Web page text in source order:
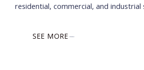
residential, commercial, and industrial
SEE MORE